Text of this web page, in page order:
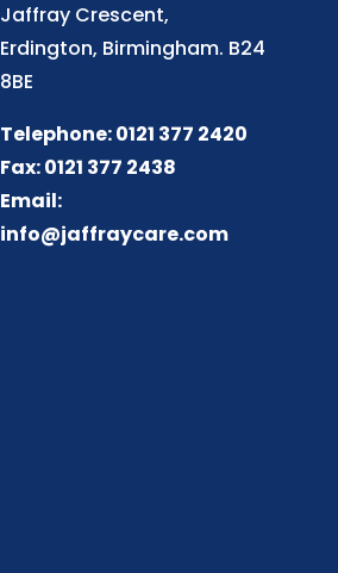
Jaffray Crescent,
Erdington, Birmingham. B24
8BE
Telephone: 0121 377 2420
Fax: 0121 377 2438
Email:
info@jaffraycare.com